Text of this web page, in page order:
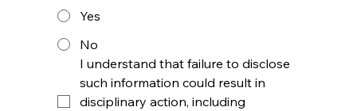
Yes
No
I understand that failure to disclose
such information could result in
disciplinary action, including